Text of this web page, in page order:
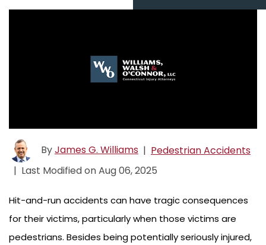
ByJames G. Williams | Pedestrian Accidents
| Last Modified on Aug 06, 2025
Hit-and-run accidents can have tragic consequences
for their victims, particularly when those victims are
pedestrians. Besides being potentially seriously injured,